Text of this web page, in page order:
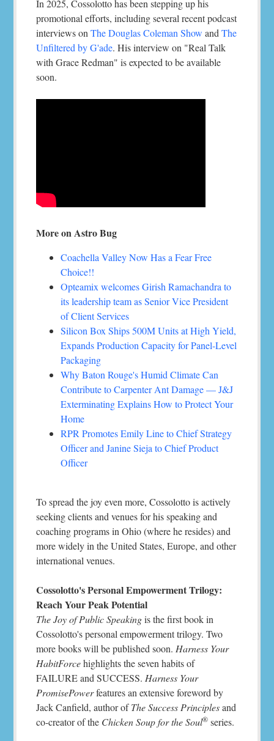
In 2025, Cossolotto has been stepping up his
promotional efforts, including several recent podcast
interviews onThe Douglas Coleman Show andThe
Unfiltered by G'ade. His interview on "Real Talk
with Grace Redman" is expected to be available
soon.
More on Astro Bug
Coachella Valley Now Has a Fear Free
Choice!!
Opteamix welcomes Girish Ramachandra to
its leadership team as Senior Vice President
of Client Services
Silicon Box Ships 500M Units at High Yield,
Expands Production Capacity for Panel-Level
Packaging
Why Baton Rouge's Humid Climate Can
Contribute to Carpenter Ant Damage — J&J
Exterminating Explains How to Protect Your
Home
RPR Promotes Emily Line to Chief Strategy
Officer and Janine Sieja to Chief Product
Officer
To spread the joy even more, Cossolotto is actively
seeking clients and venues for his speaking and
coaching programs in Ohio (where he resides) and
more widely in the United States, Europe, and other
international venues.
Cossolotto's Personal Empowerment Trilogy:
Reach Your Peak Potential
The Joy of Public Speakingis the first book in
Cossolotto's personal empowerment trilogy. Two
more books will be published soon. Harness Your
HabitForcehighlights the seven habits of
FAILURE and SUCCESS. Harness Your
PromisePowerfeatures an extensive foreword by
Jack Canfield, author ofThe Success Principlesand
co-creator of the Chicken Soup for the Soul® series.